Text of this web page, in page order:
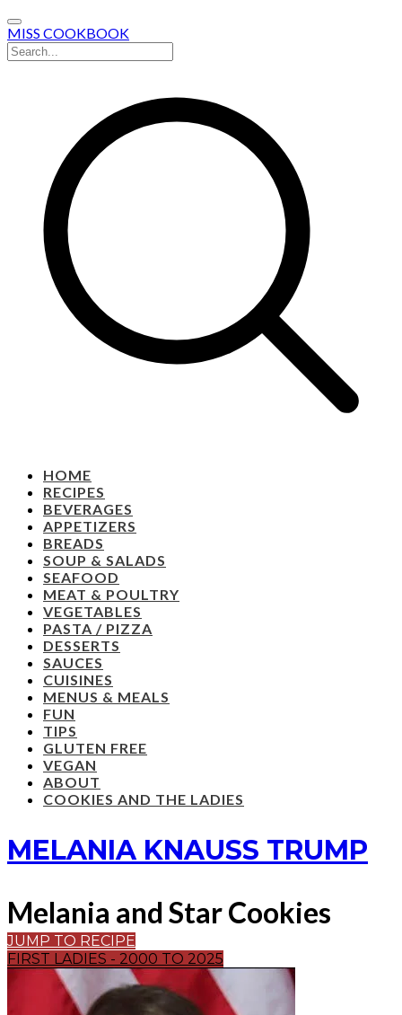
MISS COOKBOOK
HOME
RECIPES
BEVERAGES
APPETIZERS
BREADS
SOUP & SALADS
SEAFOOD
MEAT & POULTRY
VEGETABLES
PASTA / PIZZA
DESSERTS
SAUCES
CUISINES
MENUS & MEALS
FUN
TIPS
GLUTEN FREE
VEGAN
ABOUT
COOKIES AND THE LADIES
MELANIA KNAUSS TRUMP
Melania and Star Cookies
JUMP TO RECIPE
FIRST LADIES - 2000 TO 2025